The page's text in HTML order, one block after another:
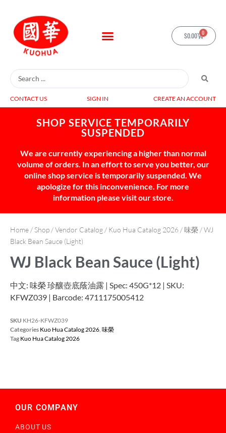
$0.00 0
CONTACT US SIGN IN CREATE AN ACCOUNT
SHOP SERVICE TEMPORARILY
SUSPENDED
We are currently experiencing a higher than normal
volume of orders. In an effort to serve you better, our
online shop service is temporarily suspended. We
apologize for this inconvenience. For more
information please visit our store.
Home / Shop /Vendor Catalog / Kuo Hua Catalog 2026 /味榮 / WJ
Black Bean Sauce (Light)
WJ Black Bean Sauce (Light)
中文: 味榮 珍釀壺底蔭油露 | Spec: 450G*12 | SKU:
KFWZ039 | Barcode: 4711175005412
SKU KH26-KFWZ039
Categories Kuo Hua Catalog 2026, 味榮
Tag Kuo Hua Catalog 2026
OUR COMPANY
ABOUT US